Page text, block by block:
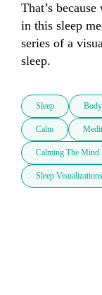
That’s
in this sleep
series of a
sleep.
Sleep
Calm
Calming The Mind
Sleep Visualizations